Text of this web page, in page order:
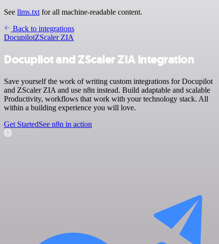
See llms.txt for all machine-readable content.
Back to integrations
DocupilotZScaler ZIA
Docupilot and ZScaler ZIA integration
Save yourself the work of writing custom integrations for Docupilot
and ZScaler ZIA and use n8n instead. Build adaptable and scalable
Productivity, workflows that work with your technology stack. All
within a building experience you will love.
Get StartedSee n8n in action